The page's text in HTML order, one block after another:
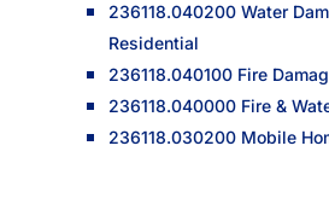
236118.040200 Water
Residential
236118.040100 Fire
236118.040000 Fire &
236118.030200 Mobile